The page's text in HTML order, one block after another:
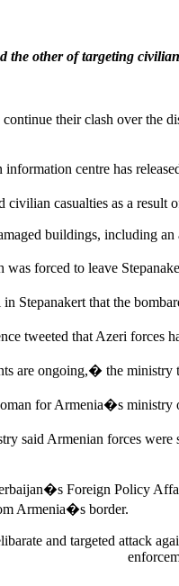
the other of targeting
their clash over the
centre has
civilian casualties as a result
buildings, including
was forced to leave
Stepanakert that the
tweeted that Azeri forces
are ongoing,� the ministry
for Armenia�s
said Armenian forces
Foreign Policy
Armenia�s border.
and targeted attack